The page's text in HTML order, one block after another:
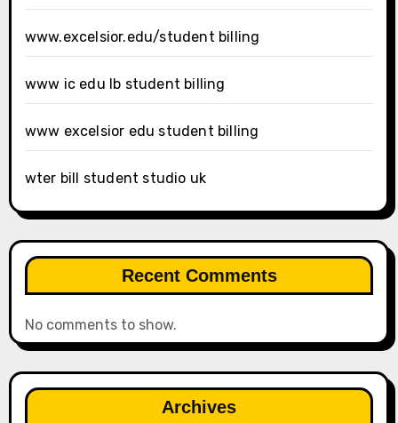
www.excelsior.edu/student billing
www ic edu lb student billing
www excelsior edu student billing
wter bill student studio uk
Recent Comments
No comments to show.
Archives